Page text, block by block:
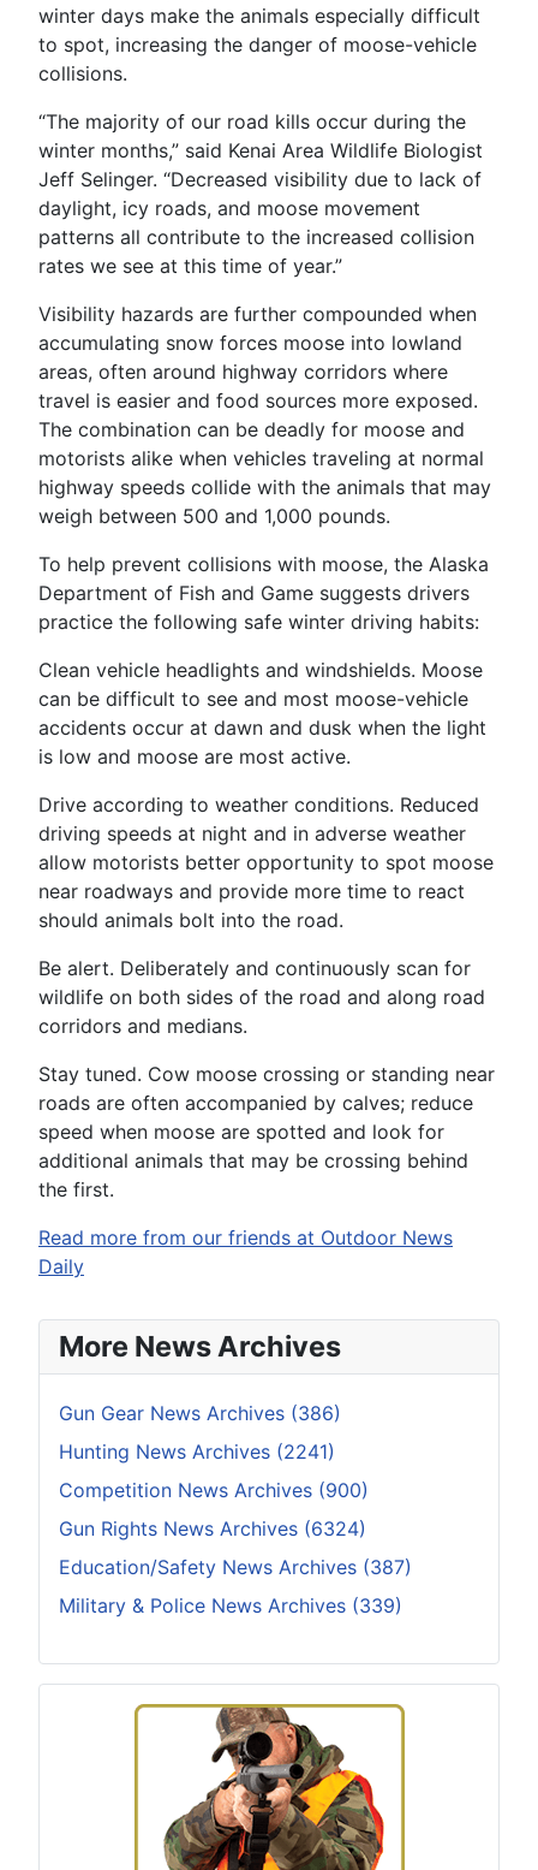
winter days make the animals especially difficult
to spot, increasing the danger of moose-vehicle
collisions.
“The majority of our road kills occur during the
winter months,” said Kenai Area Wildlife Biologist
Jeff Selinger. “Decreased visibility due to lack of
daylight, icy roads, and moose movement
patterns all contribute to the increased collision
rates we see at this time of year.”
Visibility hazards are further compounded when
accumulating snow forces moose into lowland
areas, often around highway corridors where
travel is easier and food sources more exposed.
The combination can be deadly for moose and
motorists alike when vehicles traveling at normal
highway speeds collide with the animals that may
weigh between 500 and 1,000 pounds.
To help prevent collisions with moose, the Alaska
Department of Fish and Game suggests drivers
practice the following safe winter driving habits:
Clean vehicle headlights and windshields. Moose
can be difficult to see and most moose-vehicle
accidents occur at dawn and dusk when the light
is low and moose are most active.
Drive according to weather conditions. Reduced
driving speeds at night and in adverse weather
allow motorists better opportunity to spot moose
near roadways and provide more time to react
should animals bolt into the road.
Be alert. Deliberately and continuously scan for
wildlife on both sides of the road and along road
corridors and medians.
Stay tuned. Cow moose crossing or standing near
roads are often accompanied by calves; reduce
speed when moose are spotted and look for
additional animals that may be crossing behind
the first.
Read more from our friends at Outdoor News
Daily
More News Archives
Gun Gear News Archives (386)
Hunting News Archives (2241)
Competition News Archives (900)
Gun Rights News Archives (6324)
Education/Safety News Archives (387)
Military & Police News Archives (339)